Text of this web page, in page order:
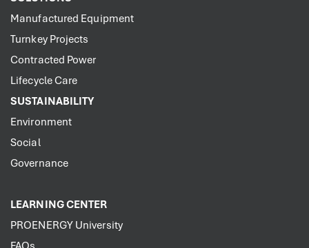
Manufactured Equipment
Turnkey Projects
Contracted Power
Lifecycle Care
SUSTAINABILITY
Environment
Social
Governance
LEARNING CENTER
PROENERGY University